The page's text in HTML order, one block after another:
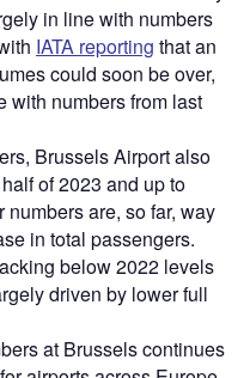
in line with numbers
IATA reporting that an
could soon be over,
with numbers from last
Brussels Airport also
of 2023 and up to
are, so far, way
in total passengers.
below 2022 levels
driven by lower full
at Brussels continues